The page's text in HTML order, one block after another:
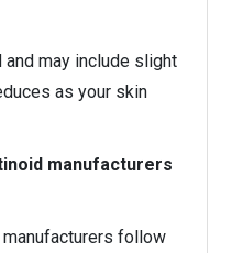
may include slight
as your skin
manufacturers
manufacturers follow